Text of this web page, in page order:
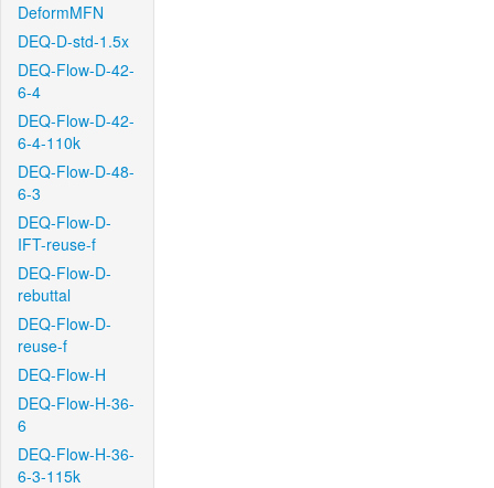
DeformMFN
DEQ-D-std-1.5x
DEQ-Flow-D-42-
6-4
DEQ-Flow-D-42-
6-4-110k
DEQ-Flow-D-48-
6-3
DEQ-Flow-D-
IFT-reuse-f
DEQ-Flow-D-
rebuttal
DEQ-Flow-D-
reuse-f
DEQ-Flow-H
DEQ-Flow-H-36-
6
DEQ-Flow-H-36-
6-3-115k